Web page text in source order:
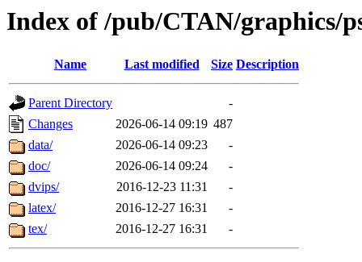
Index of /pub/CTAN/graphics/
Name Last modified Size Description
Parent Directory
-
Changes
2026-06-14 09:19 487
data/
2026-06-14 09:23
-
doc/
2026-06-14 09:24
-
dvips/
2016-12-23 11:31
-
latex/
2016-12-27 16:31
-
tex/
2016-12-27 16:31 -